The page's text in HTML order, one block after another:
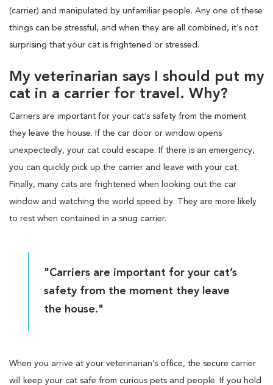
(carrier) and manipulated by unfamiliar people. Any one of these
things can be stressful, and when they are all combined, it’s not
surprising that your cat is frightened or stressed.
My veterinarian says I should put my
cat in a carrier for travel. Why?
Carriers are important for your cat’s safety from the moment
they leave the house. If the car door or window opens
unexpectedly, your cat could escape. If there is an emergency,
you can quickly pick up the carrier and leave with your cat.
Finally, many cats are frightened when looking out the car
window and watching the world speed by. They are more likely
to rest when contained in a snug carrier.
"Carriers are important for your cat’s
safety from the moment they leave
the house."
When you arrive at your veterinarian’s office, the secure carrier
will keep your cat safe from curious pets and people. If you hold